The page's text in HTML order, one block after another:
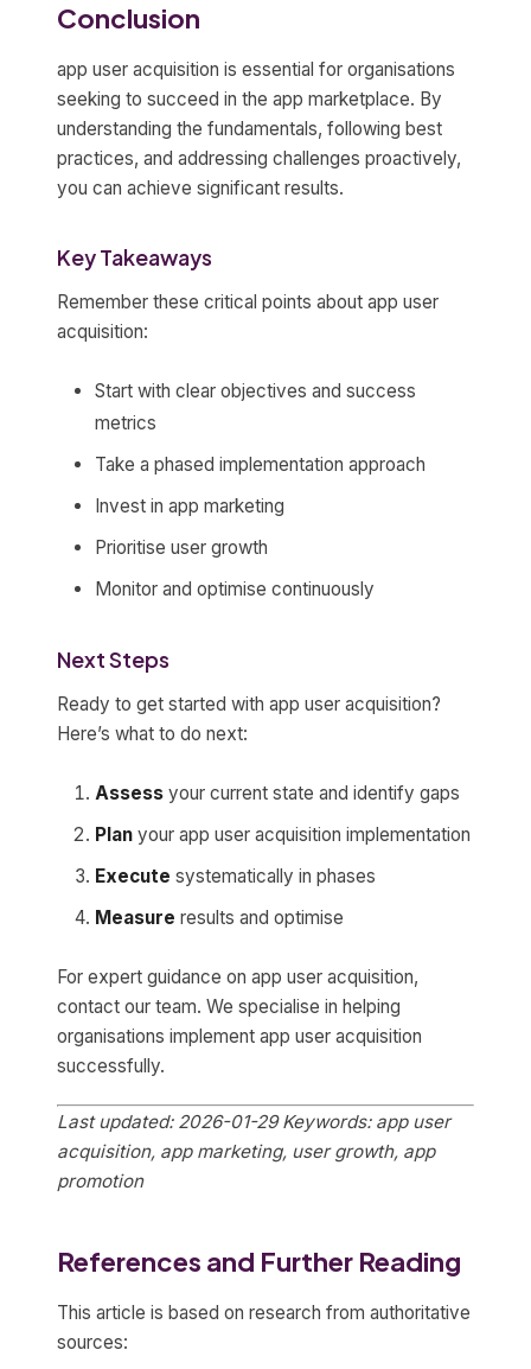
Conclusion
app user acquisition is essential for organisations
seeking to succeed in the app marketplace. By
understanding the fundamentals, following best
practices, and addressing challenges proactively,
you can achieve significant results.
Key Takeaways
Remember these critical points about app user
acquisition:
Start with clear objectives and success
metrics
Take a phased implementation approach
Invest in app marketing
Prioritise user growth
Monitor and optimise continuously
Next Steps
Ready to get started with app user acquisition?
Here’s what to do next:
Assess your current state and identify gaps
Plan your app user acquisition implementation
Execute systematically in phases
Measure results and optimise
For expert guidance on app user acquisition,
contact our team. We specialise in helping
organisations implement app user acquisition
successfully.
Last updated: 2026-01-29 Keywords: app user
acquisition, app marketing, user growth, app
promotion
References and Further Reading
This article is based on research from authoritative
sources: